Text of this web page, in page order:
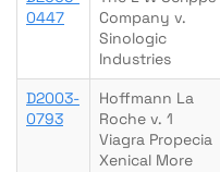
0447
Company v.
Sinologic
Industries
D2003-
0793
Hoffmann La
Roche v. 1
Viagra Propecia
Xenical More